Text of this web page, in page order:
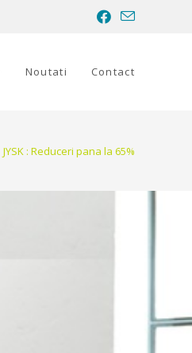
Noutati Contact
JYSK : Reduceri pana la 65%